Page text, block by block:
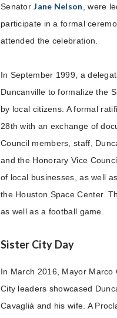
SenatorJane Nelson
, were
participate in a formal
attended the celebration.
In September 1999, a
Duncanville to formalize the
by local citizens. A formal
28th with an exchange of
Council members, staff,
and the Honorary Vice
of local businesses, as well
the Houston Space Center.
as well as a football game.
Sister City Day
In March 2016, Mayor Marco
City leaders showcased
Cavaglià and his wife. A